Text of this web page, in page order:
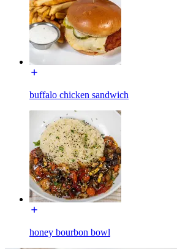
buffalo chicken sandwich
honey bourbon bowl